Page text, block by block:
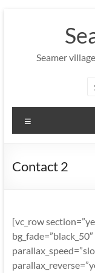
Seamer
Contact 2
[vc_row